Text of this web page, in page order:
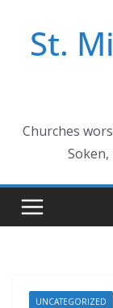
contentSt.
Churches
UNCATEGORIZED